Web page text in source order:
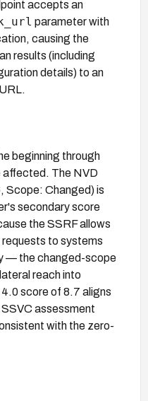
accepts an
parameter with
causing the
results (including
details) to an
beginning through
affected. The NVD
Scope: Changed) is
secondary score
the SSRF allows
requests to systems
— the changed-scope
reach into
score of 8.7 aligns
assessment
with the zero-